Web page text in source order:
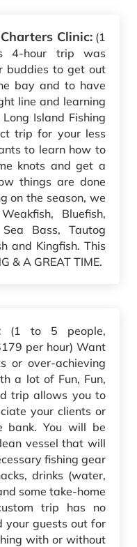
Clinic:(1
4-hour trip was
buddies to get out
bay and to have
line and learning
Island Fishing
trip for your less
to learn how to
knots and get a
things are done
on the season, we
Bluefish,
Bass, Tautog
and Kingfish. This
& A GREAT TIME.
(1 to 5 people,
per hour) Want
or over-achieving
a lot of Fun, Fun,
trip allows you to
your clients or
bank. You will be
vessel that will
fishing gear
drinks (water,
some take-home
trip has no
your guests out for
with or without